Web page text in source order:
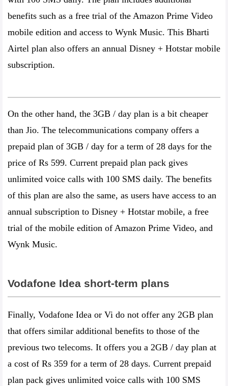
benefits such as a free trial of the Amazon Prime Video
mobile edition and access to Wynk Music. This Bharti
Airtel plan also offers an annual Disney + Hotstar mobile
subscription.
On the other hand, the 3GB / day plan is a bit cheaper
than Jio. The telecommunications company offers a
prepaid plan of 3GB / day for a term of 28 days for the
price of Rs 599. Current prepaid plan pack gives
unlimited voice calls with 100 SMS daily. The benefits
of this plan are also the same, as users have access to an
annual subscription to Disney + Hotstar mobile, a free
trial of the mobile edition of Amazon Prime Video, and
Wynk Music.
Vodafone Idea short-term plans
Finally, Vodafone Idea or Vi do not offer any 2GB plan
that offers similar additional benefits to those of the
previous two telecoms. It offers you a 2GB / day plan at
a cost of Rs 359 for a term of 28 days. Current prepaid
plan pack gives unlimited voice calls with 100 SMS